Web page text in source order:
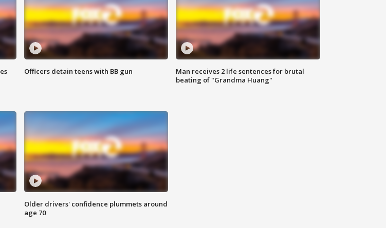
Officers detain teens with BB gun
Man receives 2 life sentences for brutal
beating of "Grandma Huang"
Older drivers' confidence plummets around
age 70